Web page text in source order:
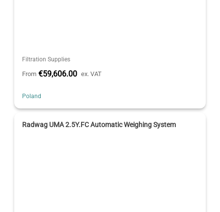
Filtration Supplies
From €59,606.00 ex. VAT
Poland
Radwag UMA 2.5Y.FC Automatic Weighing System